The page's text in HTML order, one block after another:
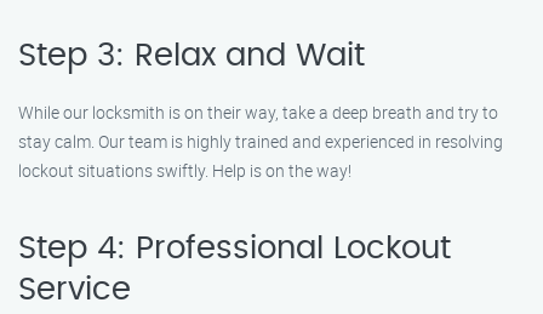
Step 3: Relax and Wait
While our locksmith is on their way, take a deep breath and try to
stay calm. Our team is highly trained and experienced in resolving
lockout situations swiftly. Help is on the way!
Step 4: Professional Lockout
Service